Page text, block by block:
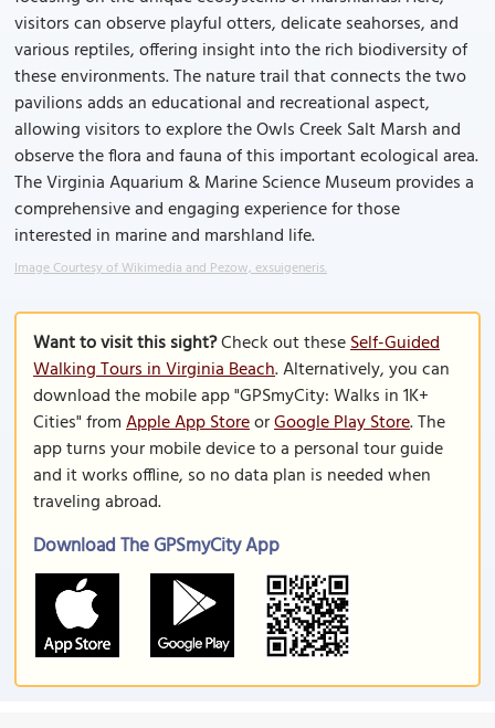
visitors can observe playful otters, delicate seahorses, and
various reptiles, offering insight into the rich biodiversity of
these environments. The nature trail that connects the two
pavilions adds an educational and recreational aspect,
allowing visitors to explore the Owls Creek Salt Marsh and
observe the flora and fauna of this important ecological area.
The Virginia Aquarium & Marine Science Museum provides a
comprehensive and engaging experience for those
interested in marine and marshland life.
Image Courtesy of Wikimedia and Pezow, exsuigeneris.
Want to visit this sight?Check out theseSelf-Guided
Walking Tours in Virginia Beach. Alternatively, you can
download the mobile app "GPSmyCity: Walks in 1K+
Cities" fromApple App StoreorGoogle Play Store. The
app turns your mobile device to a personal tour guide
and it works offline, so no data plan is needed when
traveling abroad.
Download The GPSmyCity App